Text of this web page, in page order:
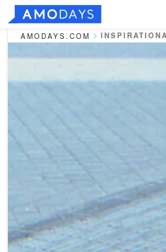
AMODAYS.COM